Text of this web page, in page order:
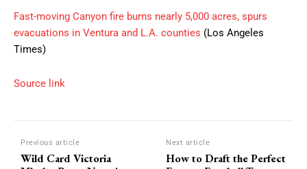
Fast-moving Canyon fire burns nearly 5,000 acres, spurs
evacuations in Ventura and L.A. counties (Los Angeles
Times)
Source link
Previous article
Wild Card Victoria
Next article
How to Draft the Perfect